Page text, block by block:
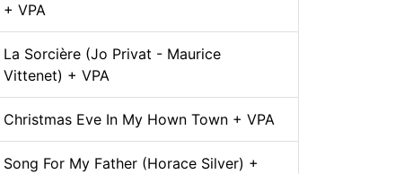
+ VPA
La Sorcière (Jo Privat - Maurice
Vittenet) + VPA
Christmas Eve In My Hown Town + VPA
Song For My Father (Horace Silver) +